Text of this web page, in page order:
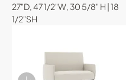
27"D, 47 1/2"W, 30 5/8" H | 18
1/2"SH